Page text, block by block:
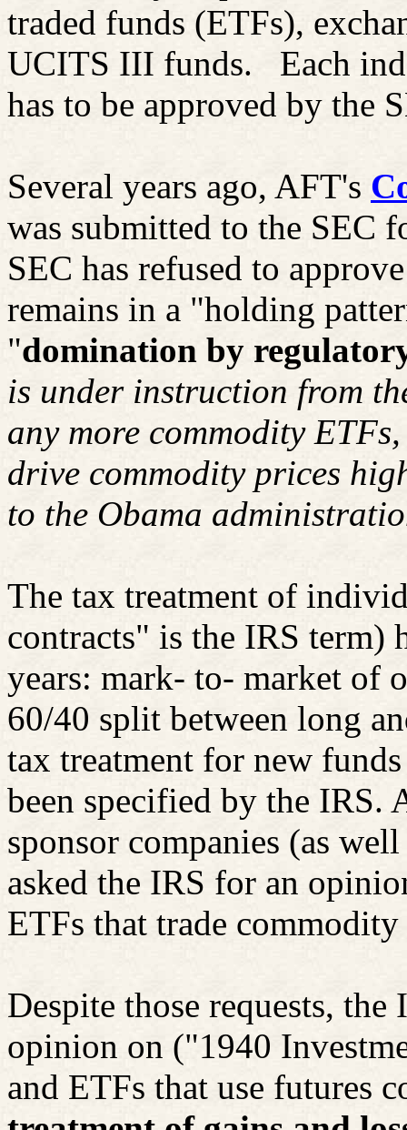
traded funds (ETFs),
UCITS III funds.
Each
has to be approved by the
Several years ago, AFT's
was submitted to the SEC
SEC has refused to
remains in a "holding
"domination by
is under instruction from
any more commodity
drive commodity prices
to the Obama
The tax treatment of
contracts" is the IRS term)
years: mark- to- market of
60/40 split between long
tax treatment for new
been specified by the IRS.
sponsor companies (as
asked the IRS for an
ETFs that trade
Despite those requests,
opinion on ("1940
and ETFs that use futures